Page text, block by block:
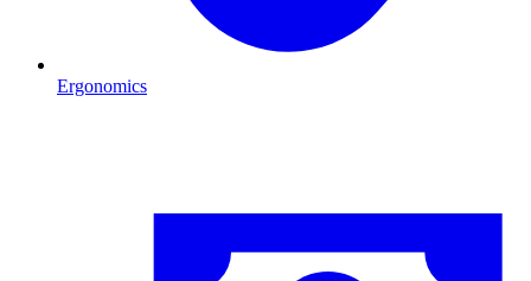
Ergonomics